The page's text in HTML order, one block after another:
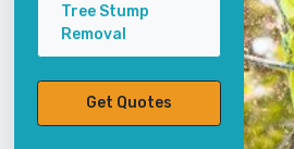
Tree Stump
Removal
Get Quotes